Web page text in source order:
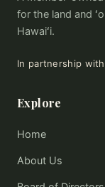
for the land and
Hawaiʻi.
In partnership with
Explore
Home
About Us